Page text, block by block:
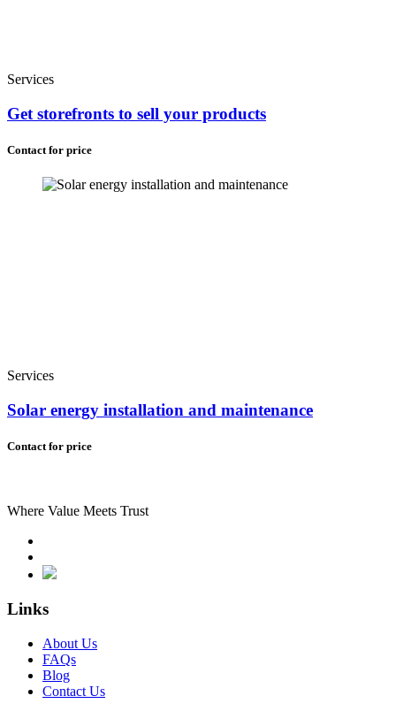
Services
Get storefronts to sell your products
Contact for price
Services
Solar energy installation and maintenance
Contact for price
Where Value Meets Trust
Links
About Us
FAQs
Blog
Contact Us